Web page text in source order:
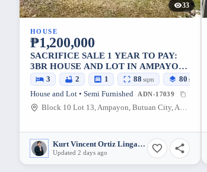
33
HOUSE
₱1,200,000
SACRIFICE SALE 1 YEAR TO PAY:
3BR HOUSE AND LOT IN AMPAYON,
BUTUAN CITY — 88 SQM
3 2 1 88 sqm 80 sqm
House and Lot • Semi Furnished ADN-17039
Block 10 Lot 13, Ampayon, Butuan City, Agusan del Norte, 8600, Philippines
Kurt Vincent Ortiz Lingatong
Updated 2 days ago